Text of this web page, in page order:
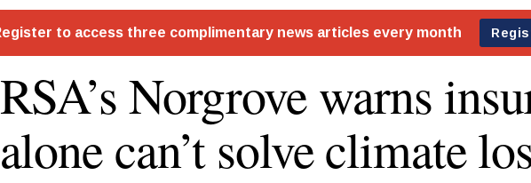
RSA’s Norgrove warns
alone can’t solve climate